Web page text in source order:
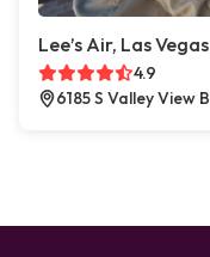
Lee’s Air, Las Vegas
4.9
6185 S Valley View